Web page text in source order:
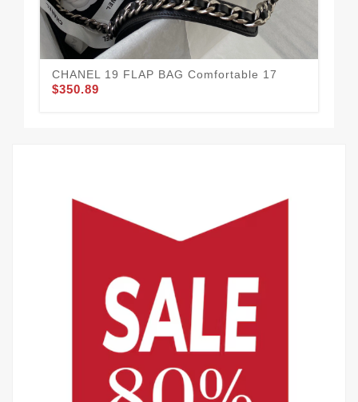
CHANEL 19 FLAP BAG Comfortable 17
$350.89